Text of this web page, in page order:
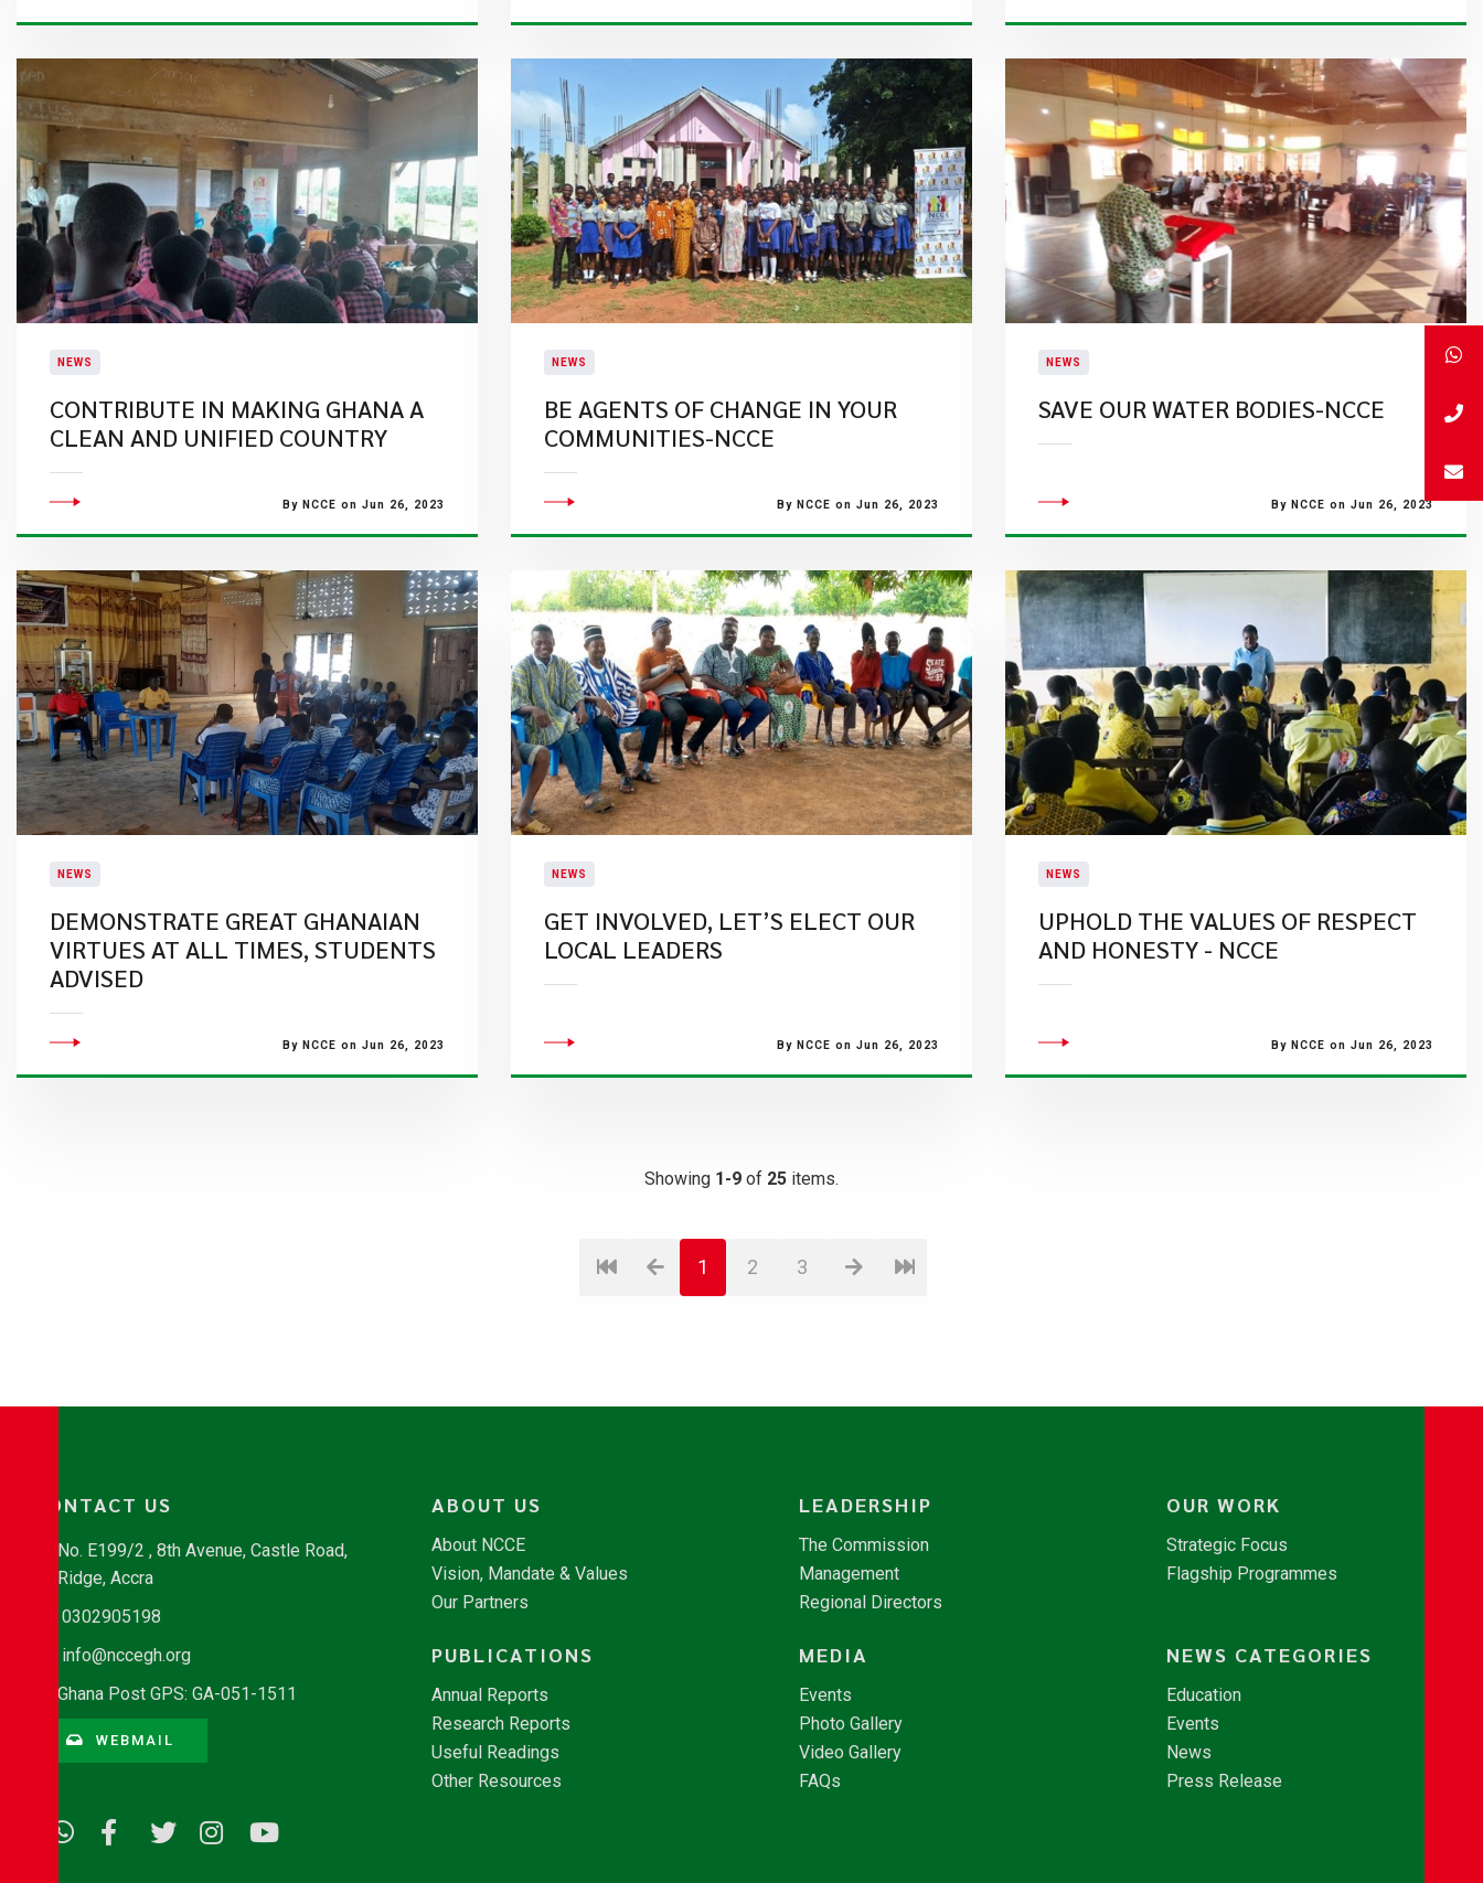
NEWS
CONTRIBUTE IN MAKING GHANA A
CLEAN AND UNIFIED COUNTRY
By NCCE on Jun 26, 2023
NEWS
BE AGENTS OF CHANGE IN YOUR
COMMUNITIES-NCCE
By NCCE on Jun 26, 2023
NEWS
SAVE OUR WATER BODIES-NCCE
By NCCE on Jun 26, 2023
NEWS
DEMONSTRATE GREAT GHANAIAN
VIRTUES AT ALL TIMES, STUDENTS
ADVISED
By NCCE on Jun 26, 2023
NEWS
GET INVOLVED, LET’S ELECT OUR
LOCAL LEADERS
By NCCE on Jun 26, 2023
NEWS
UPHOLD THE VALUES OF RESPECT
AND HONESTY - NCCE
By NCCE on Jun 26, 2023
Showing 1-9 of 25 items.
1 2 3
CONTACT US
No. E199/2 , 8th Avenue, Castle Road,
Ridge, Accra
0302905198
info@nccegh.org
Ghana Post GPS: GA-051-1511
WEBMAIL
ABOUT US
About NCCE
Vision, Mandate & Values
Our Partners
LEADERSHIP
The Commission
Management
Regional Directors
OUR WORK
Strategic Focus
Flagship Programmes
PUBLICATIONS
Annual Reports
Research Reports
Useful Readings
Other Resources
MEDIA
Events
Photo Gallery
Video Gallery
FAQs
NEWS CATEGORIES
Education
Events
News
Press Release